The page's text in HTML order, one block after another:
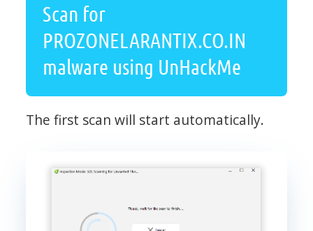
Scan for
PROZONELARANTIX.CO.IN
malware using UnHackMe
The first scan will start automatically.